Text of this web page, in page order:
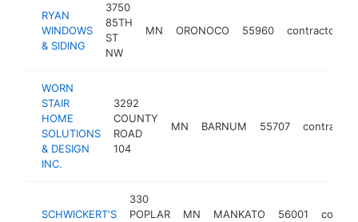
RYAN
WINDOWS
& SIDING
3750
85TH
ST
NW
MN ORONOCO 55960 contractor
WORN
STAIR
HOME
SOLUTIONS
& DESIGN
INC.
3292
COUNTY
ROAD
104
MN BARNUM 55707 contractor
SCHWICKERT'S
330
POPLAR
MN MANKATO 56001